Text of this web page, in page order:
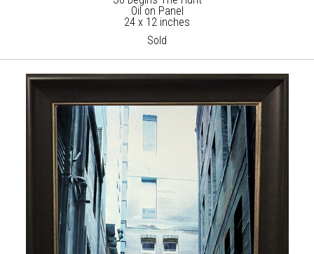
Oil on Panel
24 x 12 inches
Sold